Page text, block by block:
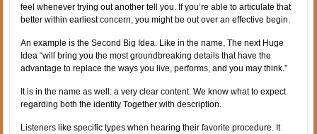
feel whenever trying out another tell you. If you’re able to articulate that
better within earliest concern, you might be out over an effective begin.
An example is the Second Big Idea. Like in the name, The next Huge
Idea “will bring you the most groundbreaking details that have the
advantage to replace the ways you live, performs, and you may think.”
It is in the name as well: a very clear content. We know what to expect
regarding both the identity Together with description.
Listeners like specific types when hearing their favorite procedure. It